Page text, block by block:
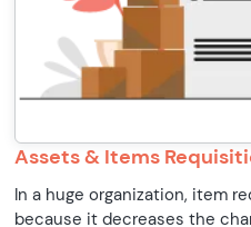
Assets & Items
In a huge organization, item
because it decreases the